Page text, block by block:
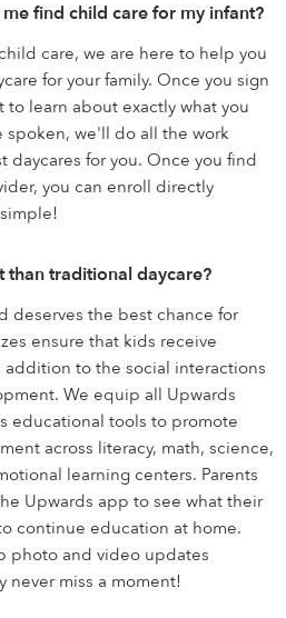
find child care for my infant?
care, we are here to help you
for your family. Once you sign
learn about exactly what you
spoken, we'll do all the work
daycares for you. Once you find
you can enroll directly
than traditional daycare?
deserves the best chance for
ensure that kids receive
to the social interactions
We equip all Upwards
educational tools to promote
across literacy, math, science,
learning centers. Parents
Upwards app to see what their
continue education at home.
photo and video updates
never miss a moment!